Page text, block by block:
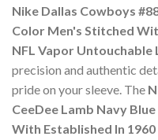
Nike Dallas Cowboys
Color Men's Stitched
NFL Vapor Untouchable
precision and authentic
pride on your sleeve. The
CeeDee Lamb Navy
With Established In